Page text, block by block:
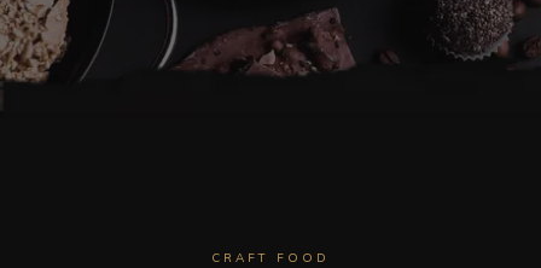
CRAFT FOOD